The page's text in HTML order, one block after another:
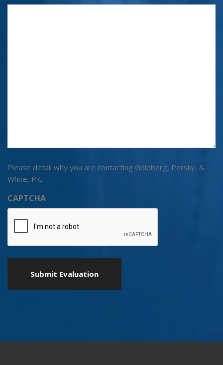
Please detail why you are contacting Goldberg, Persky, &
White, P.C.
CAPTCHA